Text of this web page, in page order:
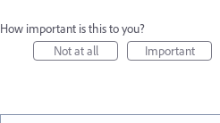
How important is this to you?
Not at all
Important